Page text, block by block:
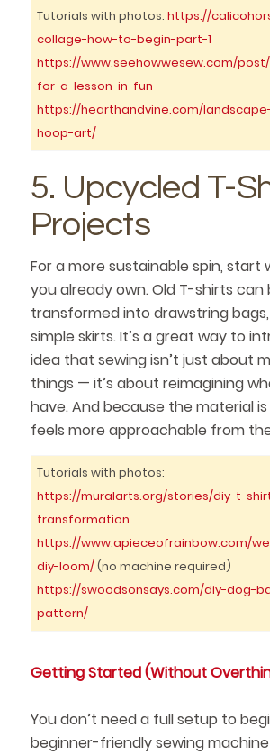
Tutorials with photos:https://
collage-how-to-begin-part-1
https://www.seehowwesew.com/
for-a-lesson-in-fun
https://hearthandvine.com/
hoop-art/
5. Upcycled T-
Projects
For a more sustainable spin, start
you already own. Old T-shirts can
transformed into drawstring
simple skirts. It’s a great way to
idea that sewing isn’t just about
things — it’s about reimagining
have. And because the material
feels more approachable from
Tutorials with photos:
https://muralarts.org/stories/diy-t-
transformation
https://www.apieceofrainbow.com/
diy-loom/(no machine required)
https://swoodsonsays.com/diy-dog-
pattern/
Getting Started (Without
You don’t need a full setup to
beginner-friendly sewing